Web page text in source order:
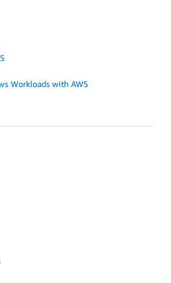
Workloads with AWS